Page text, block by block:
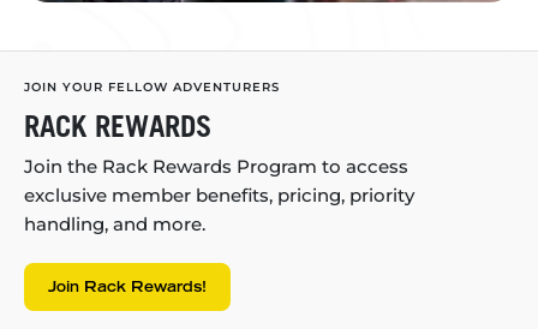
JOIN YOUR FELLOW ADVENTURERS
RACK REWARDS
Join the Rack Rewards Program to access
exclusive member benefits, pricing, priority
handling, and more.
Join Rack Rewards!